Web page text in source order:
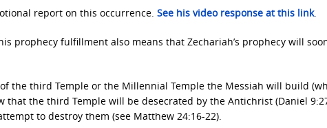
report on this occurrence. See his video response at this link.
prophecy fulfillment also means that Zechariah’s prophecy will
the third Temple or the Millennial Temple the Messiah will build
that the third Temple will be desecrated by the Antichrist (Daniel
to destroy them (see Matthew 24:16-22).